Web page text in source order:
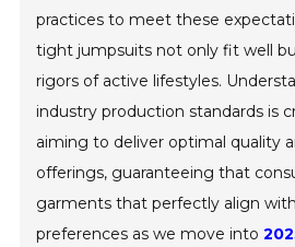
practices to meet these
tight jumpsuits not only fit well
rigors of active lifestyles.
industry production standards is
aiming to deliver optimal quality
offerings, guaranteeing that
garments that perfectly align
preferences as we move into